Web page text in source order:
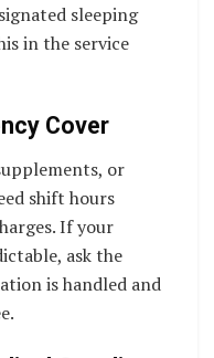
sleeping
in the service
Cover
or
shift hours
If your
ask the
is handled and